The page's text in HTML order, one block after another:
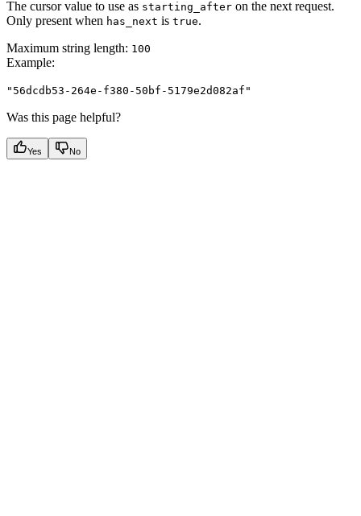
The cursor value to use as starting_after on the next request.
Only present when has_next is true.
Maximum string length: 100
Example:
"56dcdb53-264e-f380-50bf-5179e2d082af"
Was this page helpful?
Yes No